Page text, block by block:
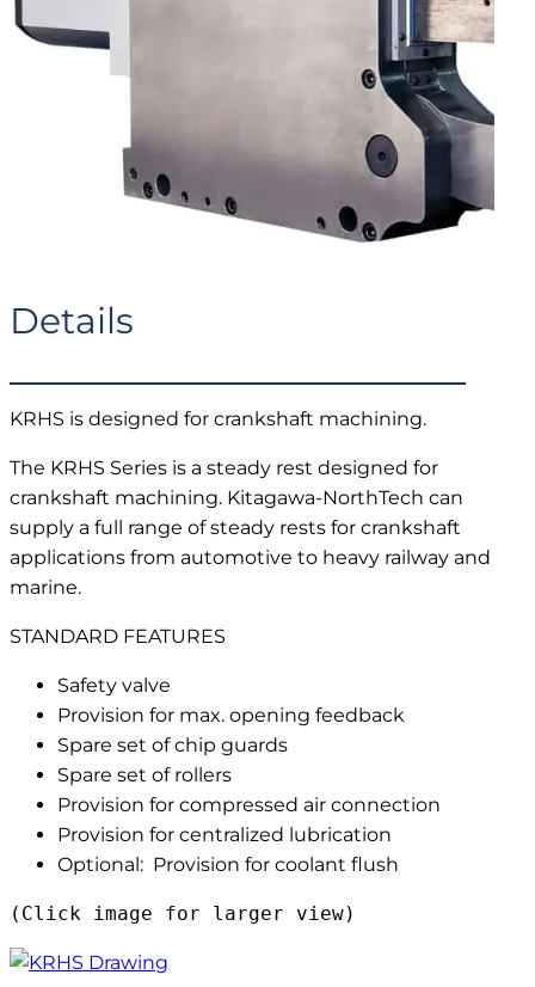
Details
KRHS is designed for crankshaft machining.
The KRHS Series is a steady rest designed for
crankshaft machining. Kitagawa-NorthTech can
supply a full range of steady rests for crankshaft
applications from automotive to heavy railway and
marine.
STANDARD FEATURES
Safety valve
Provision for max. opening feedback
Spare set of chip guards
Spare set of rollers
Provision for compressed air connection
Provision for centralized lubrication
Optional: Provision for coolant flush
(Click image for larger view)